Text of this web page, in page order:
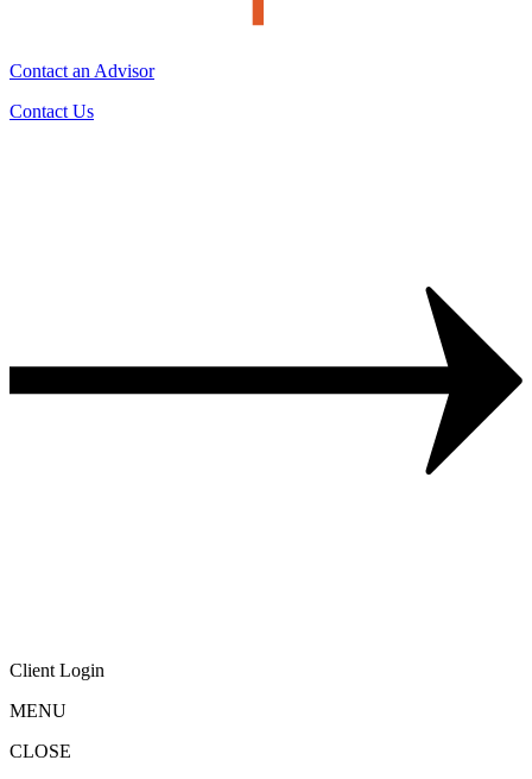
Contact an Advisor
Contact Us
Client Login
MENU
CLOSE